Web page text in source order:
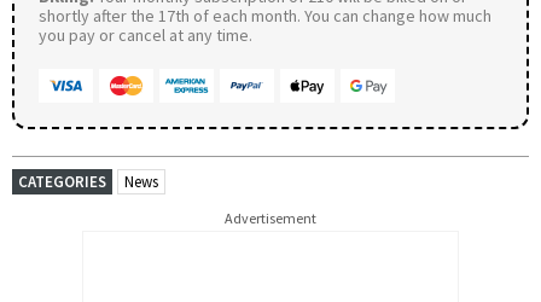
shortly after the 17th of each month. You can change how much
you pay or cancel at any time.
CATEGORIES News
Advertisement